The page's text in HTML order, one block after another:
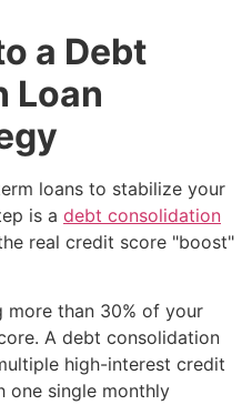
a Debt
Loan
loans to stabilize your
is a debt consolidation
real credit score "boost"
than 30% of your
A debt consolidation
high-interest credit
one single monthly